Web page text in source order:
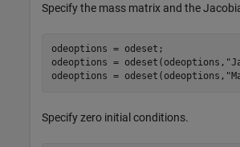
Specify the mass matrix and the
odeoptions = odeset;
odeoptions = odeset(odeoptions,
odeoptions = odeset(odeoptions,
Specify zero initial conditions.